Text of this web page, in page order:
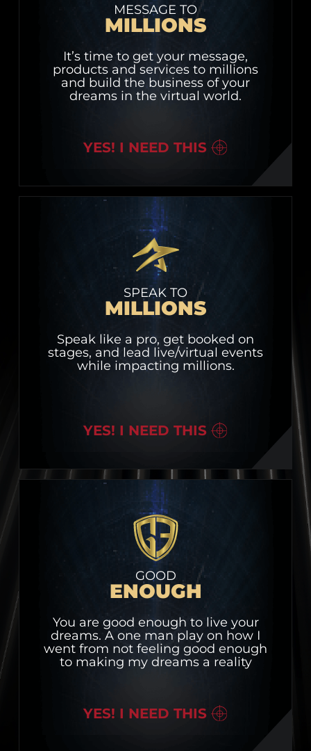
MESSAGE TO
MILLIONS
It’s time to get your message,
products and services to millions
and build the business of your
dreams in the virtual world.
YES! I NEED THIS
SPEAK TO
MILLIONS
Speak like a pro, get booked on
stages, and lead live/virtual events
while impacting millions.
YES! I NEED THIS
GOOD
ENOUGH
You are good enough to live your
dreams. A one man play on how I
went from not feeling good enough
to making my dreams a reality
YES! I NEED THIS